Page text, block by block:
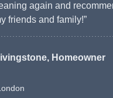
again and
friends and family!”
Homeowner